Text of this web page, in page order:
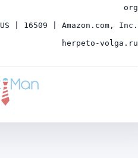
org
US | 16509 | Amazon.com, Inc.
herpeto-volga.ru